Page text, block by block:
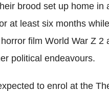
brood set up home in
at least six months
film World War Z 2
political endeavours.
to enrol at the